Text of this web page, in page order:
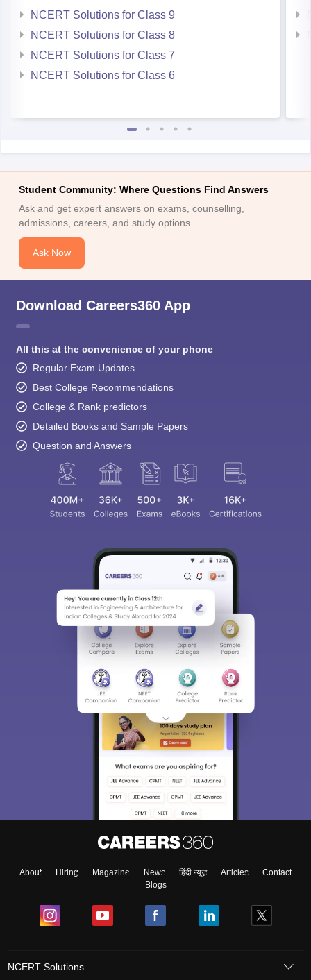
NCERT Solutions for Class 9
NCERT Solutions for Class 8
NCERT Solutions for Class 7
NCERT Solutions for Class 6
Student Community: Where Questions Find Answers
Ask and get expert answers on exams, counselling,
admissions, careers, and study options.
Ask Now
Download Careers360 App
All this at the convenience of your phone
Regular Exam Updates
Best College Recommendations
College & Rank predictors
Detailed Books and Sample Papers
Question and Answers
About Hiring Magazine News हिंदी न्यूज़ Articles
Contact
Blogs
NCERT Solutions